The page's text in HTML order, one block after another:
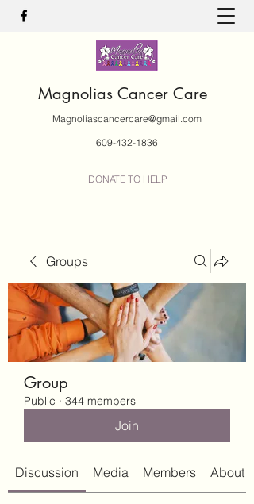
Magnolias Cancer Care
Magnoliascancercare@gmail.com
609-432-1836
DONATE TO HELP
Groups
Group
Public · 344 members
Join
Discussion Media Members About